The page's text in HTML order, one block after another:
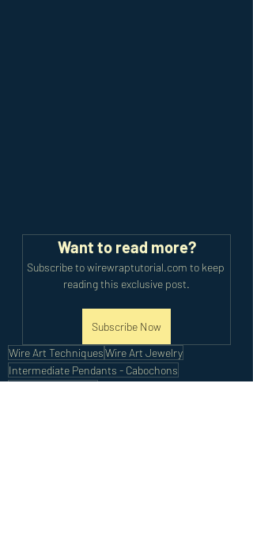
Want to read more?
Subscribe to wirewraptutorial.com to keep
reading this exclusive post.
Subscribe Now
Wire Art TechniquesWire Art Jewelry
Intermediate Pendants - Cabochons